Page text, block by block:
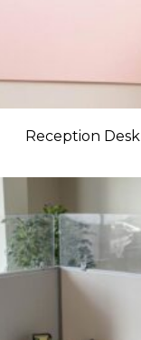
Reception Desk